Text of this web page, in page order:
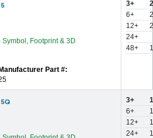
Part #:
3+
6+
12+
24+
48+
3+
6+
12+
24+